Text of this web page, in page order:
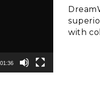
01:36
with